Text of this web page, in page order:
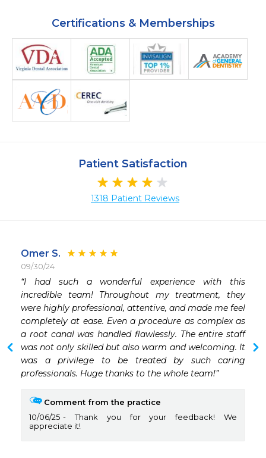
Certifications & Memberships
Patient Satisfaction
1318 Patient Reviews
Omer S.
09/30/24
“I had such a wonderful experience with this
incredible team! Throughout my treatment, they
were highly professional, attentive, and made me feel
completely at ease. Even a procedure as complex as
a root canal was handled flawlessly. The entire staff
was not only skilled but also warm and welcoming. It
was a privilege to be treated by such caring
professionals. Huge thanks to the whole team!”
Comment from the practice
10/06/25
Thank you for your feedback! We
appreciate it!